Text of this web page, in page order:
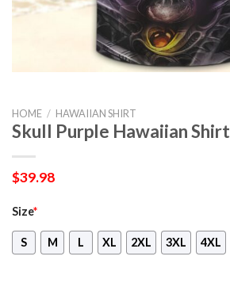
HOME / HAWAIIAN SHIRT
Skull Purple Hawaiian Shirt
$39.98
Size*
S M L XL 2XL 3XL 4XL